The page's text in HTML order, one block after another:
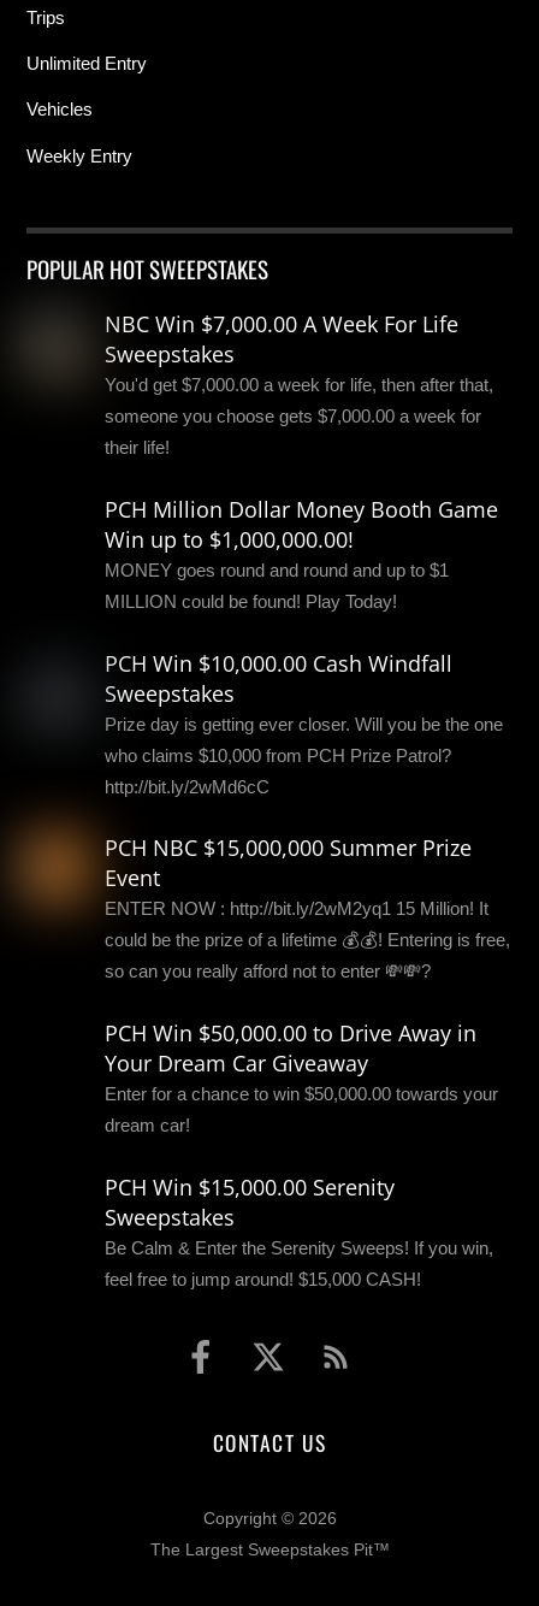
Trips
Unlimited Entry
Vehicles
Weekly Entry
POPULAR HOT SWEEPSTAKES
NBC Win $7,000.00 A Week For Life
Sweepstakes
You'd get $7,000.00 a week for life, then after that,
someone you choose gets $7,000.00 a week for
their life!
PCH Million Dollar Money Booth Game
Win up to $1,000,000.00!
MONEY goes round and round and up to $1
MILLION could be found! Play Today!
PCH Win $10,000.00 Cash Windfall
Sweepstakes
Prize day is getting ever closer. Will you be the one
who claims $10,000 from PCH Prize Patrol?
http://bit.ly/2wMd6cC
PCH NBC $15,000,000 Summer Prize
Event
ENTER NOW : http://bit.ly/2wM2yq1 15 Million! It
could be the prize of a lifetime 💰💰! Entering is free,
so can you really afford not to enter 💸💸?
PCH Win $50,000.00 to Drive Away in
Your Dream Car Giveaway
Enter for a chance to win $50,000.00 towards your
dream car!
PCH Win $15,000.00 Serenity
Sweepstakes
Be Calm & Enter the Serenity Sweeps! If you win,
feel free to jump around! $15,000 CASH!
CONTACT US
Copyright © 2026
The Largest Sweepstakes Pit™